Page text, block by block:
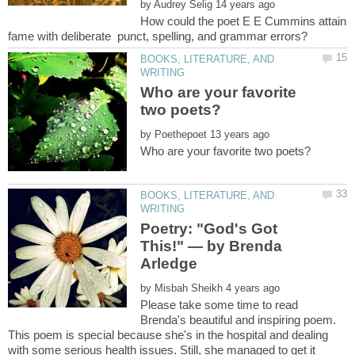
by
How could the poet E E Cummins attain
BOOKS, LITERATURE, AND
Who are your favorite
by
BOOKS, LITERATURE, AND
Poetry: "God's Got
This!" — by Brenda
by
Please take some time to read
Brenda's beautiful and inspiring poem.
This poem is special because she's in the hospital and dealing
with some serious health issues. Still, she managed to get it